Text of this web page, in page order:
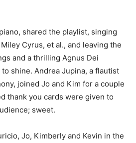
shared the playlist, singing
Cyrus, et al., and leaving the
and a thrilling Agnus Dei
shine. Andrea Jupina, a flautist
joined Jo and Kim for a couple
thank you cards were given to
sweet.
Jo, Kimberly and Kevin in the